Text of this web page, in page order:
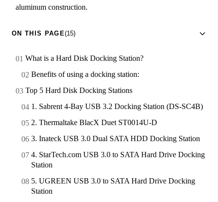
aluminum construction.
ON THIS PAGE(15)
What is a Hard Disk Docking Station?
Benefits of using a docking station:
Top 5 Hard Disk Docking Stations
1. Sabrent 4-Bay USB 3.2 Docking Station (DS-SC4B)
2. Thermaltake BlacX Duet ST0014U-D
3. Inateck USB 3.0 Dual SATA HDD Docking Station
4. StarTech.com USB 3.0 to SATA Hard Drive Docking
Station
5. UGREEN USB 3.0 to SATA Hard Drive Docking
Station